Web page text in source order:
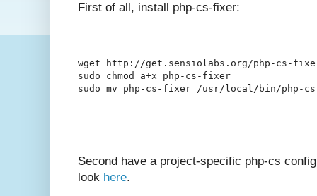
First of all, install php-cs-fixer:
wget http://get.sensiolabs.org/php-cs-
sudo chmod a+x php-cs-fixer
Second have a project-specific php-cs
look here.